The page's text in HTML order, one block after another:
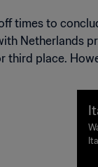
times to
Netherlands
third place.